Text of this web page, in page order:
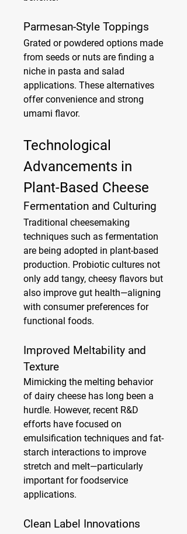
Parmesan-Style Toppings
Grated or powdered options made
from seeds or nuts are finding a
niche in pasta and salad
applications. These alternatives
offer convenience and strong
umami flavor.
Technological
Advancements in
Plant-Based Cheese
Fermentation and Culturing
Traditional cheesemaking
techniques such as fermentation
are being adopted in plant-based
production. Probiotic cultures not
only add tangy, cheesy flavors but
also improve gut health—aligning
with consumer preferences for
functional foods.
Improved Meltability and
Texture
Mimicking the melting behavior
of dairy cheese has long been a
hurdle. However, recent R&D
efforts have focused on
emulsification techniques and fat-
starch interactions to improve
stretch and melt—particularly
important for foodservice
applications.
Clean Label Innovations